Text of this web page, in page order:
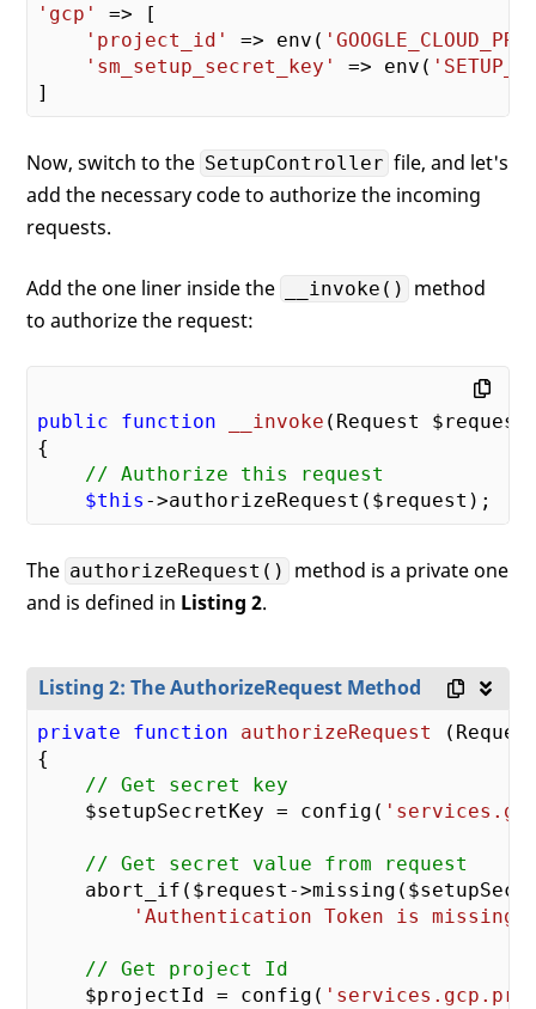
'gcp'
=> [
'project_id'
=> env(
'sm_setup_secret_key'
=> env(
Now, switch to the SetupController file, and let's
add the necessary code to authorize the incoming
requests.
Add the one liner inside the __invoke()
method
to authorize the request:
public function __invoke (Request
{
// Authorize this request
$this
The authorizeRequest()
method is a private one
and is defined in Listing 2.
Listing 2: The AuthorizeRequest Method
private function authorizeRequest
{
// Get secret key
    $setupSecretKey = config(
// Get secret value from request
abort_if($request-
'Authentication Token is missing'
// Get project Id
    $projectId = config(